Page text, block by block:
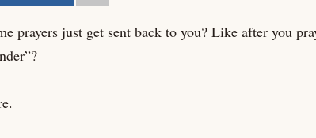
prayers just get sent back to you? Like after you